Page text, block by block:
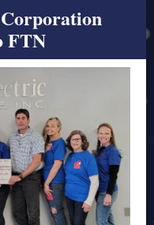
FTN